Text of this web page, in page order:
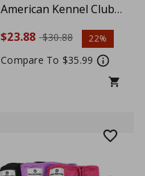
American Kennel Club
Disposable Diapers with
Wetness Indicator,
$23.88 $30.88 22%
Compare To $35.99